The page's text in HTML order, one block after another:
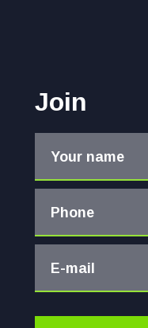
Join
Your name
Phone
E-mail